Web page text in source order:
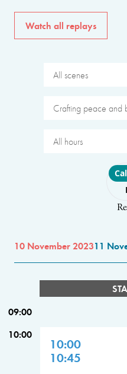
Watch all replays
All scenes
Crafting peace and
All hours
10 November 202311
09:00
10:00
10:00
10:45